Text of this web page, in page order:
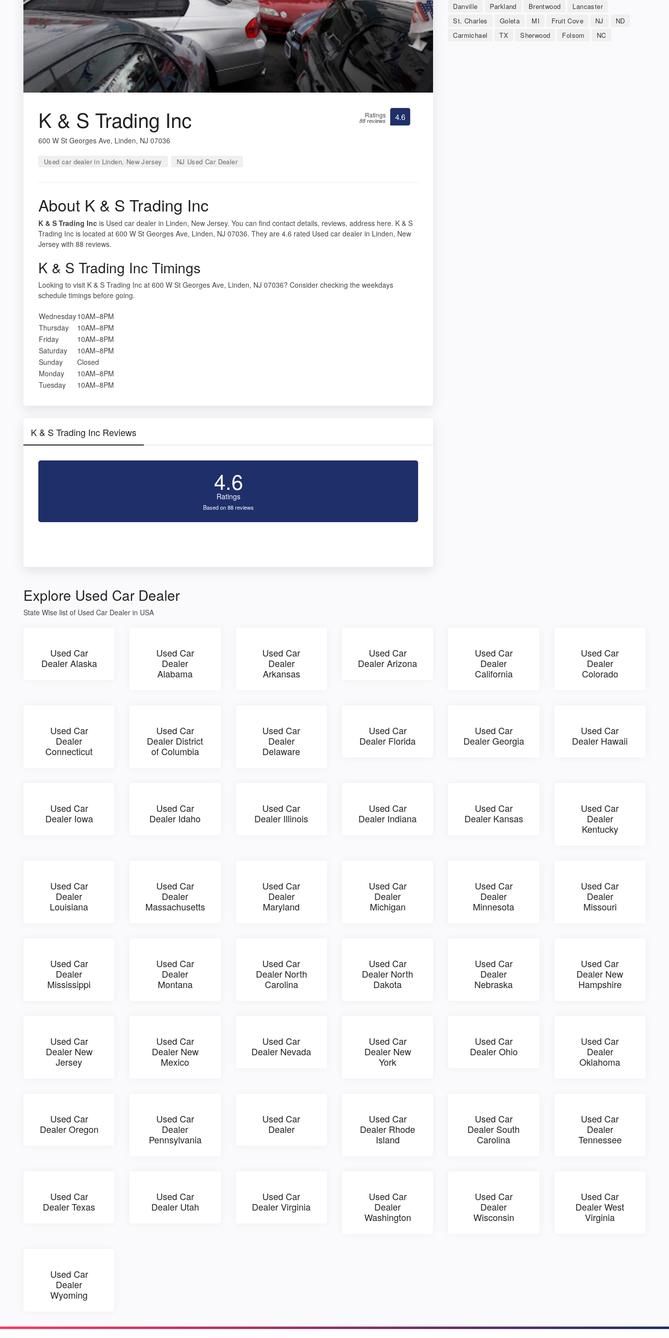
K & S Trading Inc
600 W St Georges Ave, Linden, NJ 07036
Used car dealer in Linden, New Jersey NJ Used Car Dealer
Ratings
88 reviews 4.6
About K & S Trading Inc
K & S Trading Inc is Used car dealer in Linden, New Jersey. You can find contact details, reviews, address here. K & S
Trading Inc is located at 600 W St Georges Ave, Linden, NJ 07036. They are 4.6 rated Used car dealer in Linden, New
Jersey with 88 reviews.
K & S Trading Inc Timings
Looking to visit K & S Trading Inc at 600 W St Georges Ave, Linden, NJ 07036? Consider checking the weekdays
schedule timings before going.
Wednesday10AM–8PM
Thursday
10AM–8PM
Friday
10AM–8PM
Saturday
10AM–8PM
Sunday
Closed
Monday
10AM–8PM
Tuesday
10AM–8PM
K & S Trading Inc Reviews
4.6
Ratings
Based on 88 reviews
Danville Parkland Brentwood
Lancaster
St. Charles
Goleta MI Fruit Cove NJ
ND
Carmichael
TX Sherwood Folsom NC
Explore Used Car Dealer
State Wise list of Used Car Dealer in USA
Used Car
Dealer Alaska
Used Car
Dealer
Alabama
Used Car
Dealer
Arkansas
Used Car
Dealer Arizona
Used Car
Dealer
California
Used Car
Dealer
Colorado
Used Car
Dealer
Connecticut
Used Car
Dealer District
of Columbia
Used Car
Dealer
Delaware
Used Car
Dealer Florida
Used Car
Dealer Georgia
Used Car
Dealer Hawaii
Used Car
Dealer Iowa
Used Car
Dealer Idaho
Used Car
Dealer Illinois
Used Car
Dealer Indiana
Used Car
Dealer Kansas
Used Car
Dealer
Kentucky
Used Car
Dealer
Louisiana
Used Car
Dealer
Massachusetts
Used Car
Dealer
Maryland
Used Car
Dealer
Michigan
Used Car
Dealer
Minnesota
Used Car
Dealer
Missouri
Used Car
Dealer
Mississippi
Used Car
Dealer
Montana
Used Car
Dealer North
Carolina
Used Car
Dealer North
Dakota
Used Car
Dealer
Nebraska
Used Car
Dealer New
Hampshire
Used Car
Dealer New
Jersey
Used Car
Dealer New
Mexico
Used Car
Dealer Nevada
Used Car
Dealer New
York
Used Car
Dealer Ohio
Used Car
Dealer
Oklahoma
Used Car
Dealer Oregon
Used Car
Dealer
Pennsylvania
Used Car
Dealer
Used Car
Dealer Rhode
Island
Used Car
Dealer South
Carolina
Used Car
Dealer
Tennessee
Used Car
Dealer Texas
Used Car
Dealer Utah
Used Car
Dealer Virginia
Used Car
Dealer
Washington
Used Car
Dealer
Wisconsin
Used Car
Dealer West
Virginia
Used Car
Dealer
Wyoming